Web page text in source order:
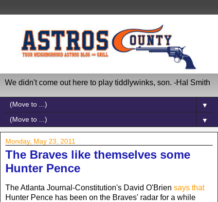
We didn't come out here to play tiddlywinks, son. -Hal Smith
▼
▼
Monday, May 23, 2011
The Braves like themselves some
Hunter Pence
The Atlanta Journal-Constitution's David O'Brien says that
Hunter Pence has been on the Braves' radar for a while